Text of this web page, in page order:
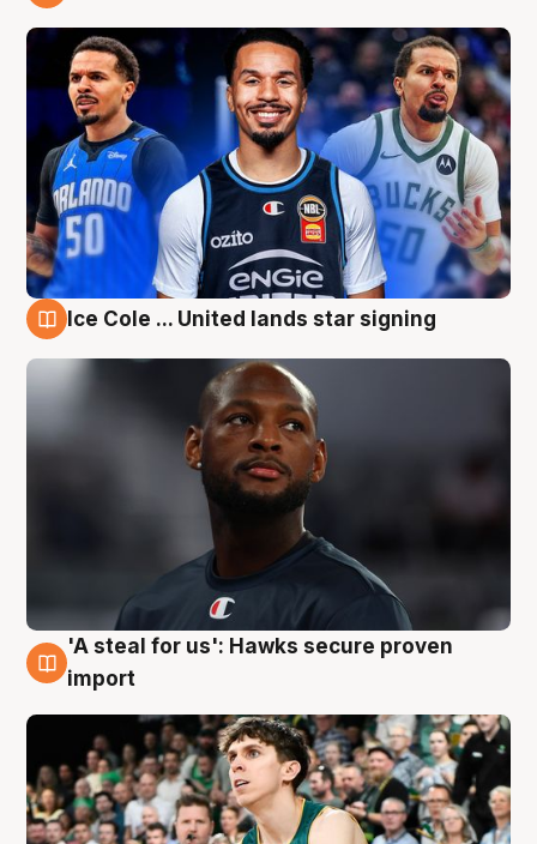
Ice Cole ... United lands star signing
6 Aug
'A steal for us': Hawks secure proven
import